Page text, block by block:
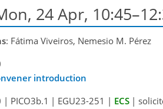
24 Apr,
: Fátima Viveiros, Nemesio M. Pérez
introduction
| PICO3b.1 | EGU23-251 | ECS |